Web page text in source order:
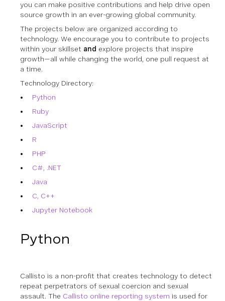
you can make positive contributions and help drive open
source growth in an ever-growing global community.
The projects below are organized according to
technology. We encourage you to contribute to projects
within your skillset and explore projects that inspire
growth—all while changing the world, one pull request at
a time.
Technology Directory:
Python
Ruby
JavaScript
R
PHP
C#, .NET
Java
C, C++
Jupyter Notebook
Python
Callisto is a non-profit that creates technology to detect
repeat perpetrators of sexual coercion and sexual
assault. The Callisto online reporting system is used for